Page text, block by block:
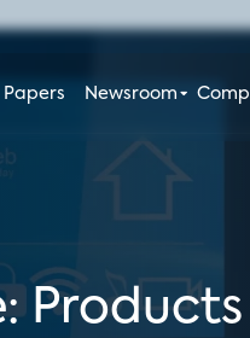
Newsroom